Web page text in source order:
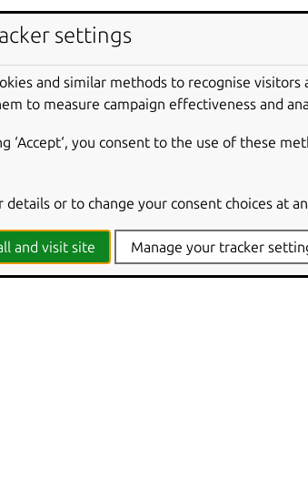
settings
and similar methods to recognise
to measure campaign effectiveness and
‘Accept‘, you consent to the use of these
details or to change your consent choices at
and visit site Manage your tracker